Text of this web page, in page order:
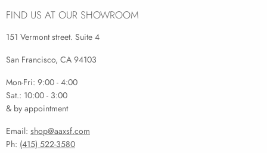
FIND US AT OUR SHOWROOM
151 Vermont street. Suite 4
San Francisco, CA 94103
Mon-Fri: 9:00 - 4:00
Sat.: 10:00 - 3:00
& by appointment
Email: shop@aaxsf.com
Ph: (415) 522-3580